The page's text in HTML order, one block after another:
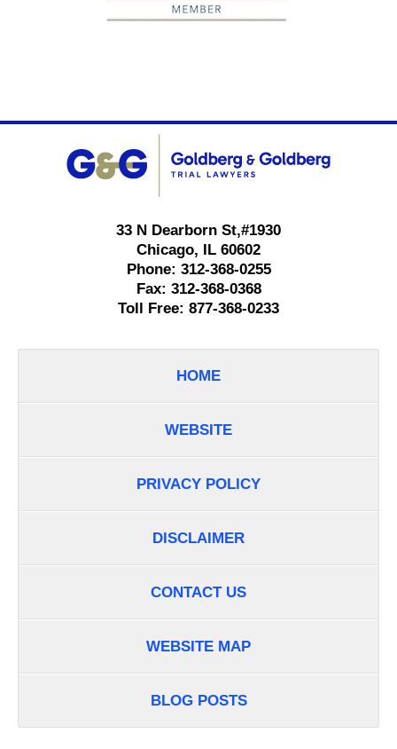
Information
33 N Dearborn St,#1930
Chicago, IL 60602
Phone: 312-368-0255
Fax: 312-368-0368
Toll Free: 877-368-0233
HOME
WEBSITE
PRIVACY POLICY
DISCLAIMER
CONTACT US
WEBSITE MAP
BLOG POSTS